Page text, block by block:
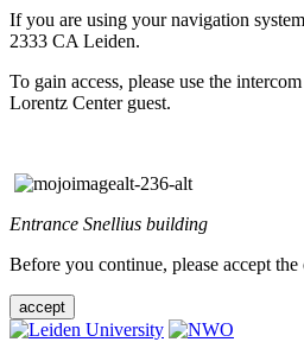
If you are using your navigation
2333 CA Leiden.
To gain access, please use the
Lorentz Center guest.
Entrance Snellius building
Before you continue, please accept
accept